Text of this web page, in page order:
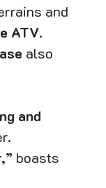
and
ATV.
also
and
boasts